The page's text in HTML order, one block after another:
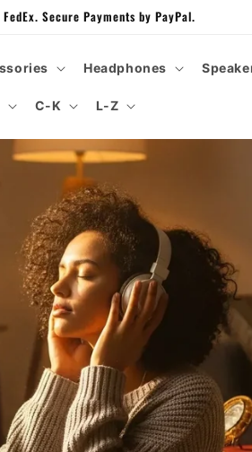
Secure Payments by PayPal.
Headphones
C-K L-Z